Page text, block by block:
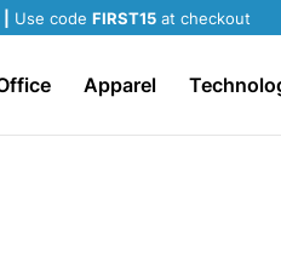
Use code FIRST15 at checkout
Apparel